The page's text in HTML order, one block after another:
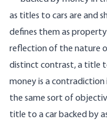
as titles to cars are and
defines them as
reflection of the nature
distinct contrast, a title
money is a contradiction
the same sort of
title to a car backed by